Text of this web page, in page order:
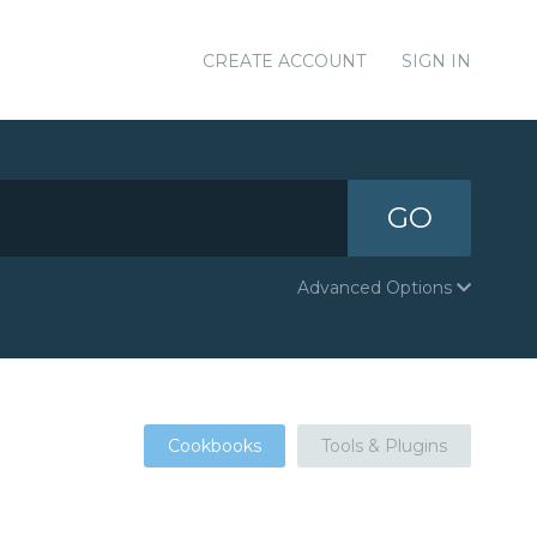
CREATE ACCOUNT SIGN IN
GO
Advanced Options
Cookbooks Tools & Plugins